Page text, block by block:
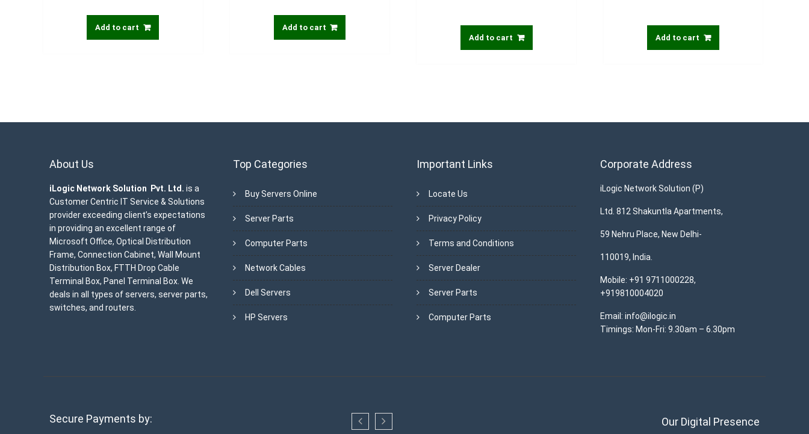
Add to cart Add to cart
Add to cart Add to cart
About Us
iLogic Network Solution Pvt. Ltd. is a
Customer Centric IT Service & Solutions
provider exceeding client’s expectations
in providing an excellent range of
Microsoft Office, Optical Distribution
Frame, Connection Cabinet, Wall Mount
Distribution Box, FTTH Drop Cable
Terminal Box, Panel Terminal Box. We
deals in all types of servers, server parts,
switches, and routers.
Top Categories
Buy Servers Online
Server Parts
Computer Parts
Network Cables
Dell Servers
HP Servers
Important Links
Locate Us
Privacy Policy
Terms and Conditions
Server Dealer
Server Parts
Computer Parts
Corporate Address
iLogic Network Solution (P)
Ltd. 812 Shakuntla Apartments,
59 Nehru Place, New Delhi-
110019, India.
Mobile: +91 9711000228,
+919810004020
Email: info@ilogic.in
Timings: Mon-Fri: 9.30am – 6.30pm
Secure Payments by: Our Digital Presence